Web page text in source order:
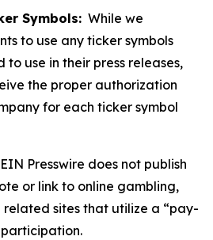
Symbols: While we
to use any ticker symbols
use in their press releases,
the proper authorization
for each ticker symbol
EIN Presswire does not publish
or link to online gambling,
related sites that utilize a “pay-